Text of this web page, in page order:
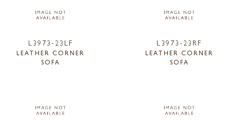
L3973-23LF
LEATHER CORNER
SOFA
L3973-23RF
LEATHER CORNER
SOFA